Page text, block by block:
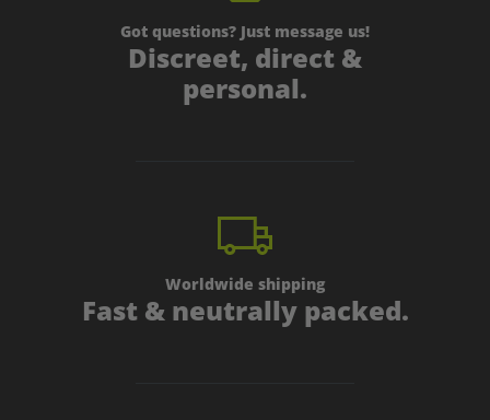
Got questions? Just message us!
Discreet, direct &
personal.
Worldwide shipping
Fast & neutrally packed.